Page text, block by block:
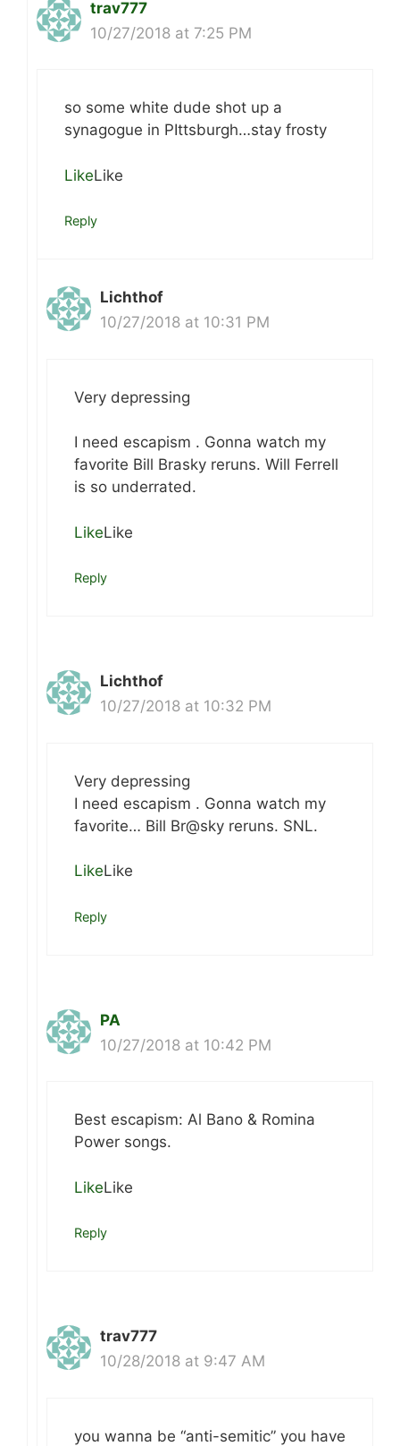
trav777
10/27/2018 at 7:25 PM
so some white dude shot up a
synagogue in PIttsburgh…stay frosty
LikeLike
Reply
Lichthof
10/27/2018 at 10:31 PM
Very depressing
I need escapism . Gonna watch my
favorite Bill Brasky reruns. Will Ferrell
is so underrated.
LikeLike
Reply
Lichthof
10/27/2018 at 10:32 PM
Very depressing
I need escapism . Gonna watch my
favorite… Bill Br@sky reruns. SNL.
LikeLike
Reply
PA
10/27/2018 at 10:42 PM
Best escapism: Al Bano & Romina
Power songs.
LikeLike
Reply
trav777
10/28/2018 at 9:47 AM
you wanna be “anti-semitic” you have